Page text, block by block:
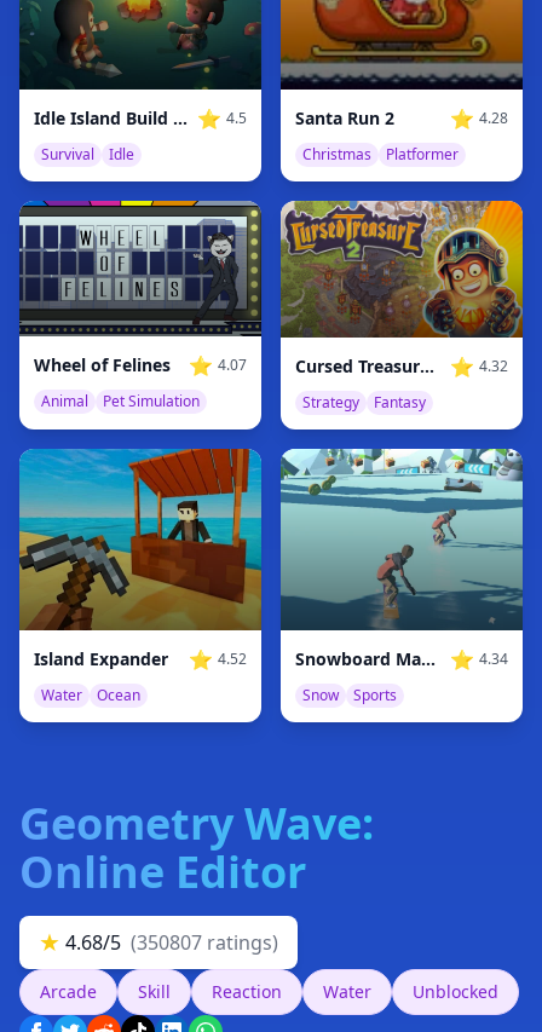
Idle Island Build And Survive ⭐ 4.5
Survival
Idle
Santa Run 2 ⭐ 4.28
Christmas
Platformer
Wheel of Felines ⭐ 4.07
Animal
Pet Simulation
Cursed Treasure 2 ⭐ 4.32
Strategy
Fantasy
Island Expander ⭐ 4.52
Water
Ocean
Snowboard Master 3D ⭐ 4.34
Snow
Sports
Geometry Wave:
Online Editor
★ 4.68/5 (350807 ratings)
Arcade Skill Reaction Water Unblocked